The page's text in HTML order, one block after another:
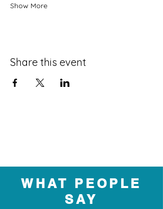
Show More
Share this event
WHAT PEOPLE
SAY